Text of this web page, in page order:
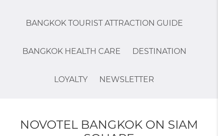
BANGKOK TOURIST ATTRACTION GUIDE
BANGKOK HEALTH CARE DESTINATION
LOYALTY NEWSLETTER
NOVOTEL BANGKOK ON SIAM